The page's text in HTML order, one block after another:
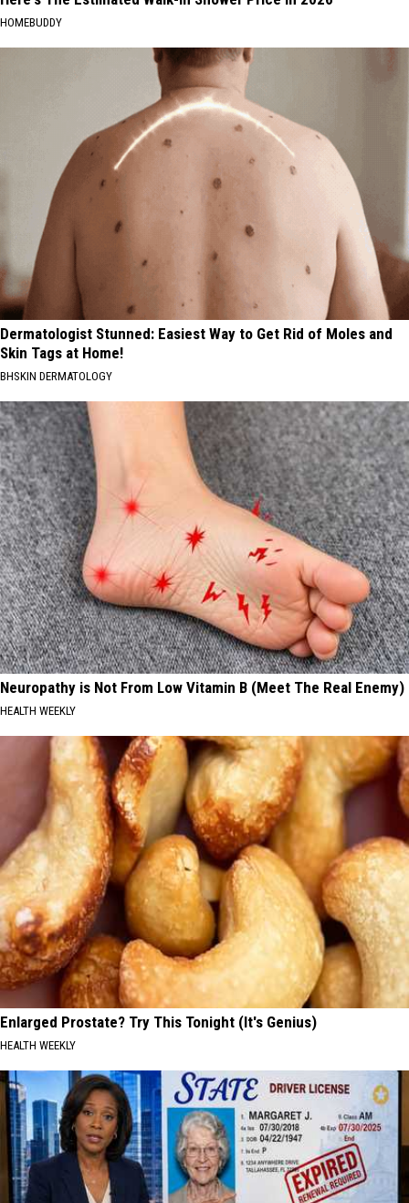
HOMEBUDDY
Dermatologist Stunned: Easiest Way to Get Rid of Moles and
Skin Tags at Home!
BHSKIN DERMATOLOGY
Neuropathy is Not From Low Vitamin B (Meet The Real Enemy)
HEALTH WEEKLY
Enlarged Prostate? Try This Tonight (It's Genius)
HEALTH WEEKLY